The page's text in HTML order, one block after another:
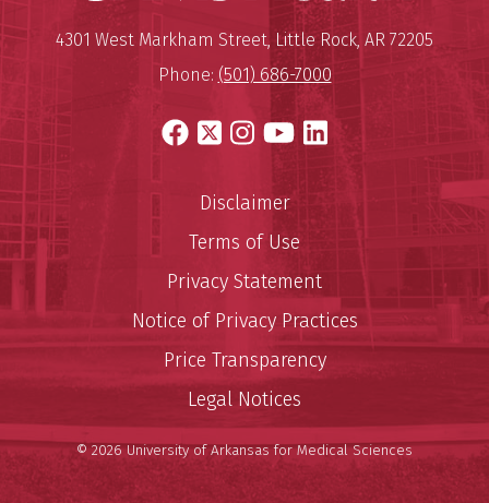
University of Arkansas for
Mailing Address:
4301 West Markham Street, Little Rock, AR 72205
Phone: (501) 686-7000
Facebook
X Instagram
YouTube
LinkedIn
Disclaimer
Terms of Use
Privacy Statement
Notice of Privacy Practices
Price Transparency
Legal Notices
© 2026 University of Arkansas for Medical Sciences